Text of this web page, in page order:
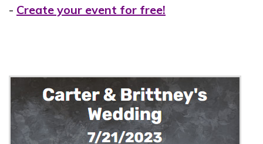
- Create your event for free!